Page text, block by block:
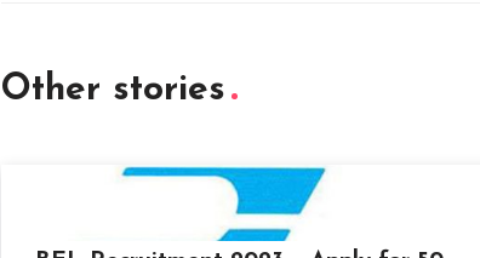
Other stories